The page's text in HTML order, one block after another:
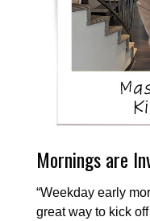
Mornings are
“Weekday early
great way to kick